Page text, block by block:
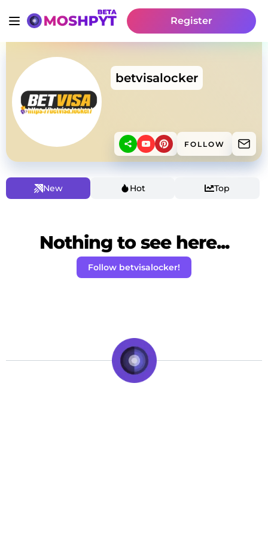
Register
betvisalocker
FOLLOW
New Hot Top
Nothing to see here...
Follow betvisalocker!